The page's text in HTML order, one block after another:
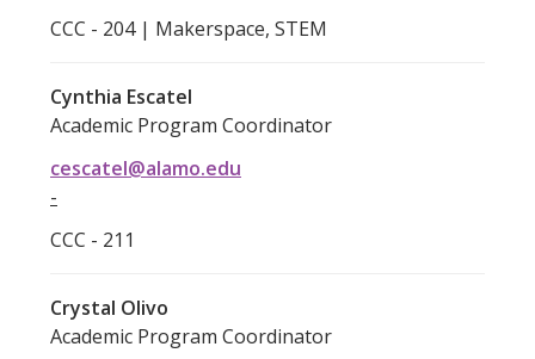
CCC - 204 | Makerspace, STEM
Cynthia Escatel
Academic Program Coordinator
cescatel@alamo.edu
-
CCC - 211
Crystal Olivo
Academic Program Coordinator